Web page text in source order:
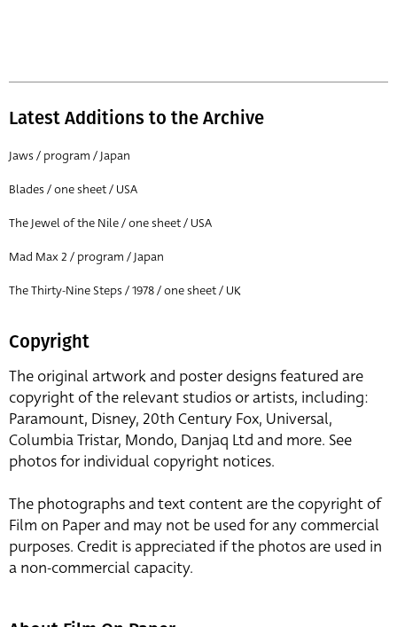
Latest Additions to the Archive
Jaws / program / Japan
Blades / one sheet / USA
The Jewel of the Nile / one sheet / USA
Mad Max 2 / program / Japan
The Thirty-Nine Steps / 1978 / one sheet / UK
Copyright
The original artwork and poster designs featured are
copyright of the relevant studios or artists, including:
Paramount, Disney, 20th Century Fox, Universal,
Columbia Tristar, Mondo, Danjaq Ltd and more. See
photos for individual copyright notices.
The photographs and text content are the copyright of
Film on Paper and may not be used for any commercial
purposes. Credit is appreciated if the photos are used in
a non-commercial capacity.